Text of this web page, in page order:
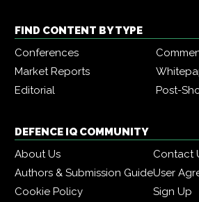
FIND CONTENT BY TYPE
Conferences
Market Reports
Editorial
Post-
DEFENCE IQ COMMUNITY
About Us
Contact
Authors & Submission GuideUser
Cookie Policy
Sign Up